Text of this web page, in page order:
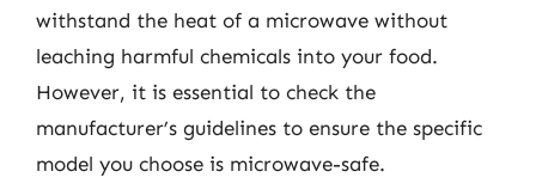
withstand the heat of a microwave without
leaching harmful chemicals into your food.
However, it is essential to check the
manufacturer’s guidelines to ensure the specific
model you choose is microwave-safe.